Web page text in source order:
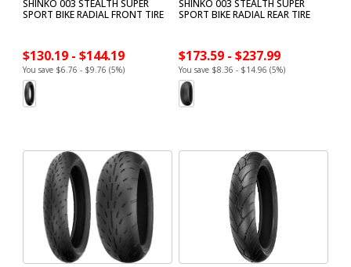
SHINKO 003 STEALTH SUPER
SPORT BIKE RADIAL FRONT TIRE
$130.19 - $144.19
You save $6.76 - $9.76 (5%)
SHINKO 003 STEALTH SUPER
SPORT BIKE RADIAL REAR TIRE
$173.59 - $237.99
You save $8.36 - $14.96 (5%)